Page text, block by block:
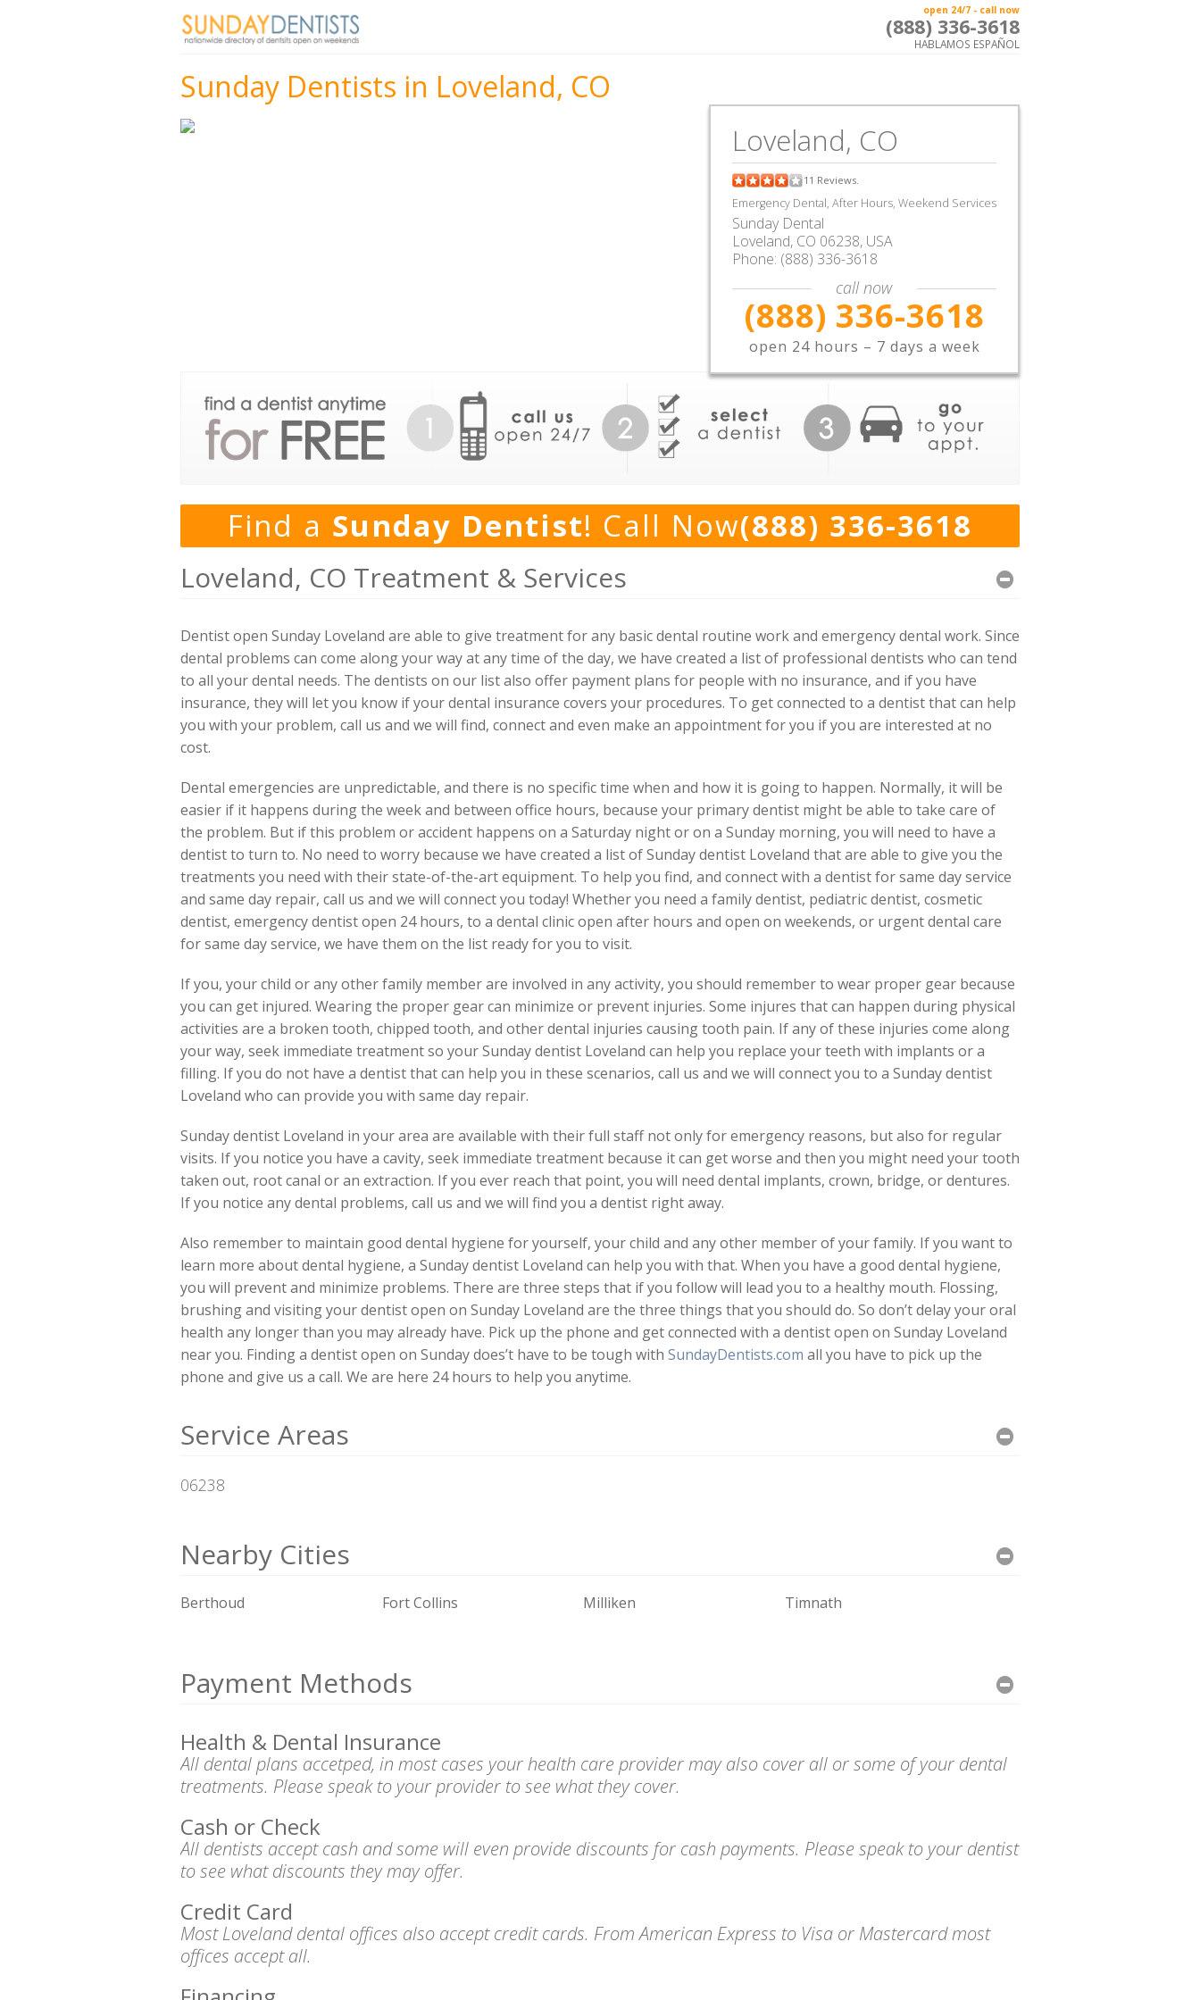
open 24/7 - call now
(888) 336-3618
HABLAMOS ESPAÑOL
Sunday Dentists in Loveland, CO
Loveland, CO
11 Reviews.
Emergency Dental, After Hours, Weekend Services
Sunday Dental
Loveland, CO 06238, USA
Phone: (888) 336-3618
call now
(888) 336-3618
open 24 hours – 7 days a week
Find a Sunday Dentist! Call Now(888) 336-3618
Loveland, CO Treatment & Services
Dentist open Sunday Loveland are able to give treatment for any basic dental routine work and emergency dental work. Since
dental problems can come along your way at any time of the day, we have created a list of professional dentists who can tend
to all your dental needs. The dentists on our list also offer payment plans for people with no insurance, and if you have
insurance, they will let you know if your dental insurance covers your procedures. To get connected to a dentist that can help
you with your problem, call us and we will find, connect and even make an appointment for you if you are interested at no
cost.
Dental emergencies are unpredictable, and there is no specific time when and how it is going to happen. Normally, it will be
easier if it happens during the week and between office hours, because your primary dentist might be able to take care of
the problem. But if this problem or accident happens on a Saturday night or on a Sunday morning, you will need to have a
dentist to turn to. No need to worry because we have created a list of Sunday dentist Loveland that are able to give you the
treatments you need with their state-of-the-art equipment. To help you find, and connect with a dentist for same day service
and same day repair, call us and we will connect you today! Whether you need a family dentist, pediatric dentist, cosmetic
dentist, emergency dentist open 24 hours, to a dental clinic open after hours and open on weekends, or urgent dental care
for same day service, we have them on the list ready for you to visit.
If you, your child or any other family member are involved in any activity, you should remember to wear proper gear because
you can get injured. Wearing the proper gear can minimize or prevent injuries. Some injures that can happen during physical
activities are a broken tooth, chipped tooth, and other dental injuries causing tooth pain. If any of these injuries come along
your way, seek immediate treatment so your Sunday dentist Loveland can help you replace your teeth with implants or a
filling. If you do not have a dentist that can help you in these scenarios, call us and we will connect you to a Sunday dentist
Loveland who can provide you with same day repair.
Sunday dentist Loveland in your area are available with their full staff not only for emergency reasons, but also for regular
visits. If you notice you have a cavity, seek immediate treatment because it can get worse and then you might need your tooth
taken out, root canal or an extraction. If you ever reach that point, you will need dental implants, crown, bridge, or dentures.
If you notice any dental problems, call us and we will find you a dentist right away.
Also remember to maintain good dental hygiene for yourself, your child and any other member of your family. If you want to
learn more about dental hygiene, a Sunday dentist Loveland can help you with that. When you have a good dental hygiene,
you will prevent and minimize problems. There are three steps that if you follow will lead you to a healthy mouth. Flossing,
brushing and visiting your dentist open on Sunday Loveland are the three things that you should do. So don’t delay your oral
health any longer than you may already have. Pick up the phone and get connected with a dentist open on Sunday Loveland
near you. Finding a dentist open on Sunday does’t have to be tough with SundayDentists.com all you have to pick up the
phone and give us a call. We are here 24 hours to help you anytime.
Service Areas
06238
Nearby Cities
Berthoud Fort Collins Milliken Timnath
Payment Methods
Health & Dental Insurance
All dental plans accetped, in most cases your health care provider may also cover all or some of your dental
treatments. Please speak to your provider to see what they cover.
Cash or Check
All dentists accept cash and some will even provide discounts for cash payments. Please speak to your dentist
to see what discounts they may offer.
Credit Card
Most Loveland dental offices also accept credit cards. From American Express to Visa or Mastercard most
offices accept all.